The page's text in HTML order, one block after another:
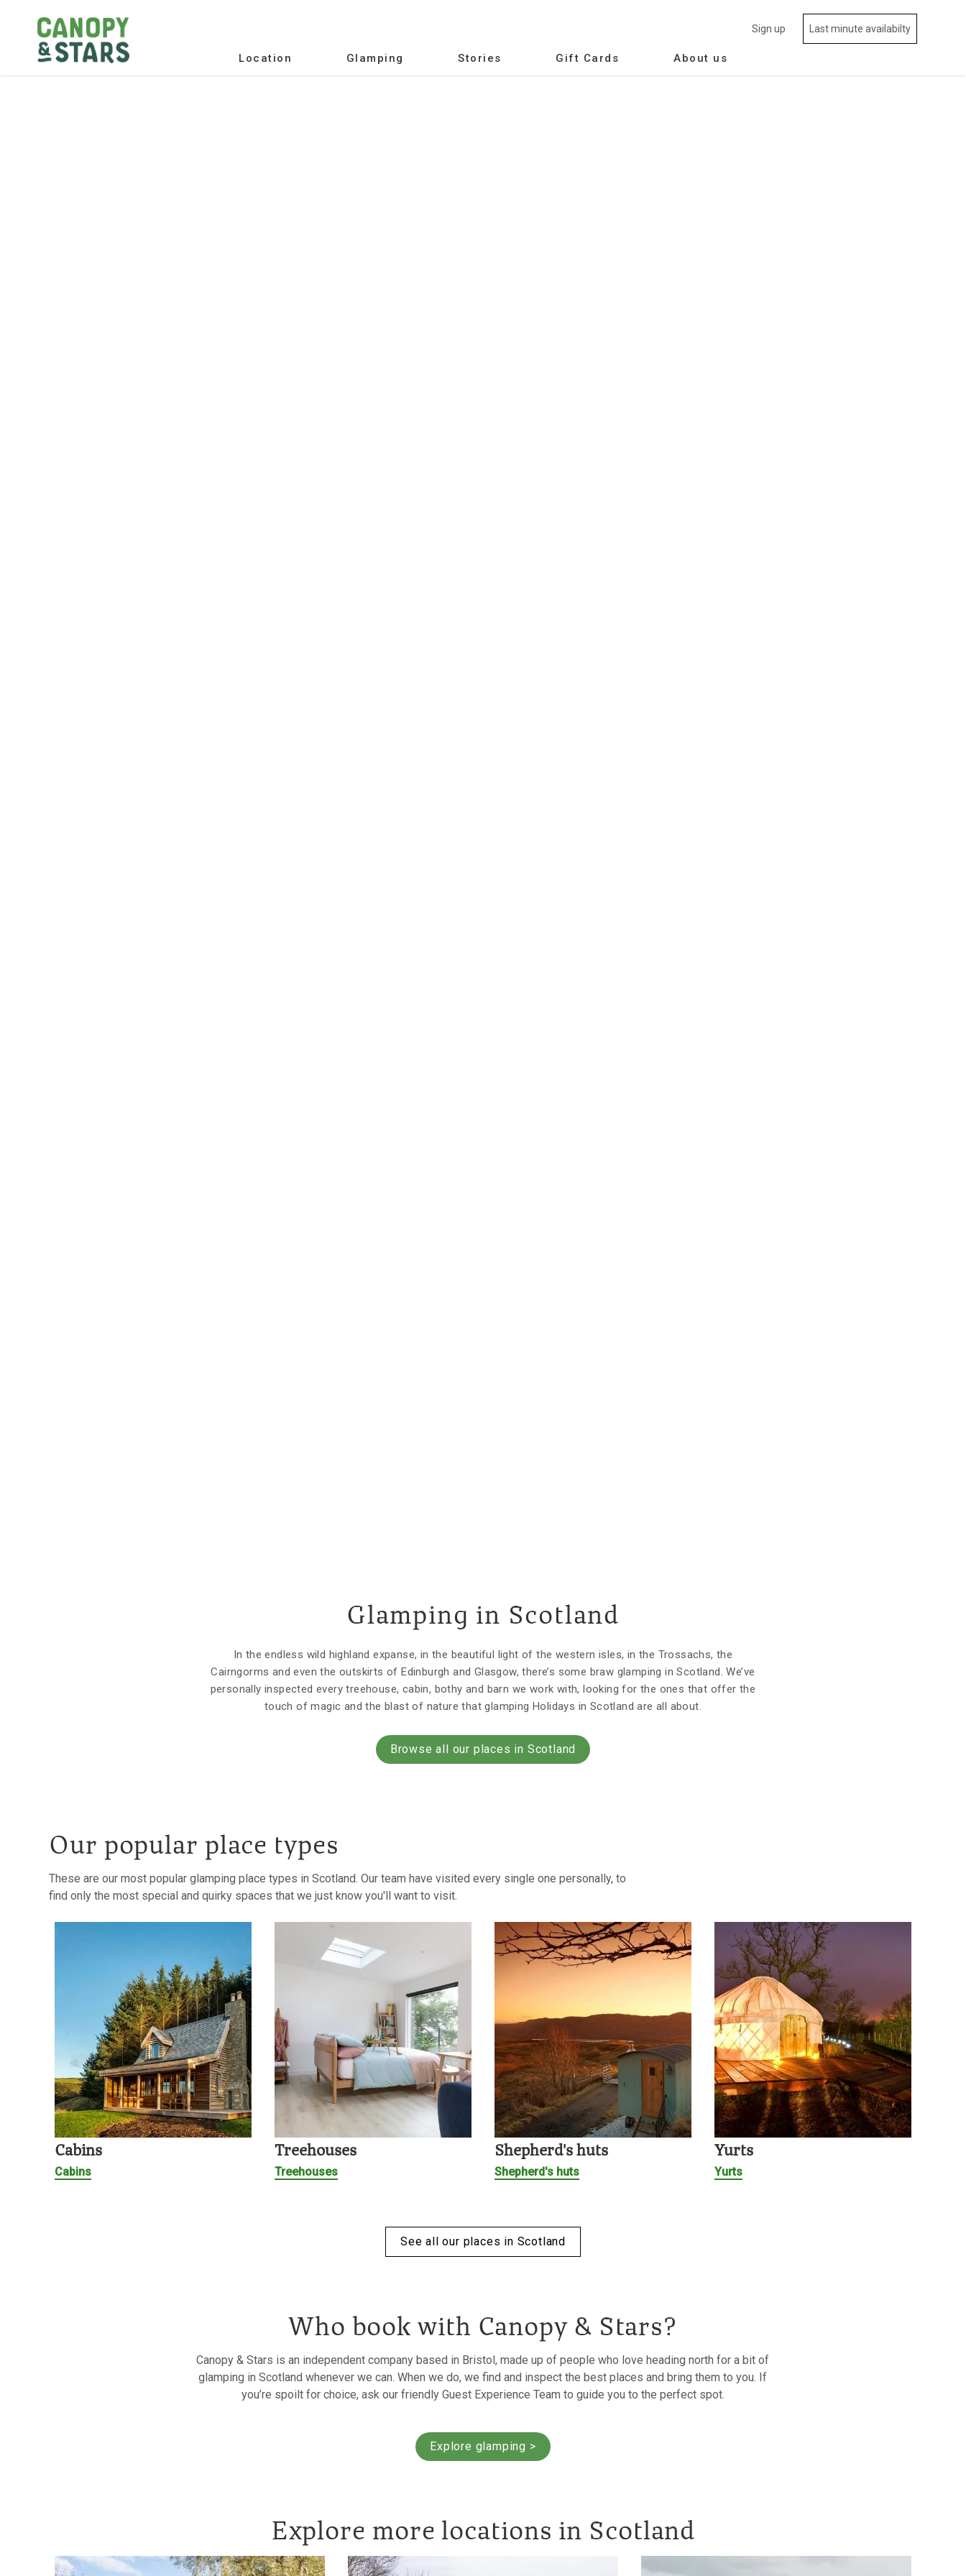
Location Glamping Stories Gift Cards About us
Sign up Last minute availabilty
Glamping in Scotland
In the endless wild highland expanse, in the beautiful light of the western isles, in the Trossachs, the
Cairngorms and even the outskirts of Edinburgh and Glasgow, there’s some braw glamping in Scotland. We’ve
personally inspected every treehouse, cabin, bothy and barn we work with, looking for the ones that offer the
touch of magic and the blast of nature that glamping Holidays in Scotland are all about.
Browse all our places in Scotland
Our popular place types
These are our most popular glamping place types in Scotland. Our team have visited every single one personally, to
find only the most special and quirky spaces that we just know you'll want to visit.
Cabins
Cabins
Treehouses
Treehouses
Shepherd's huts
Shepherd's huts
Yurts
Yurts
See all our places in Scotland
Who book with Canopy & Stars?
Canopy & Stars is an independent company based in Bristol, made up of people who love heading north for a bit of
glamping in Scotland whenever we can. When we do, we find and inspect the best places and bring them to you. If
you’re spoilt for choice, ask our friendly Guest Experience Team to guide you to the perfect spot.
Explore glamping >
Explore more locations in Scotland